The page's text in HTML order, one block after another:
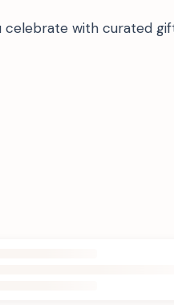
celebrate with curated